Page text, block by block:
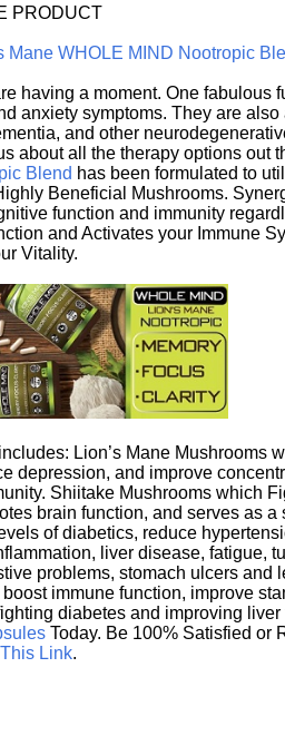
PRODUCT
Mane WHOLE MIND Nootropic
having a moment. One fabulous
anxiety symptoms. They are
and other
about all the therapy options
Blend has been formulated to
Beneficial Mushrooms.
function and immunity
and Activates your Immune
Vitality.
Lion’s Mane Mushrooms
depression, and improve
Shiitake Mushrooms which
brain function, and serves as
of diabetics, reduce
liver disease, fatigue,
problems, stomach ulcers and
immune function, improve
diabetes and improving liver
Today. Be 100% Satisfied or
Link.